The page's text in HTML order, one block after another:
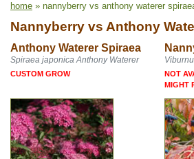
home » nannyberry vs anthony waterer
Nannyberry vs Anthony
Anthony Waterer Spiraea
Spiraea japonica Anthony Waterer
CUSTOM GROW
NOT
MIGHT